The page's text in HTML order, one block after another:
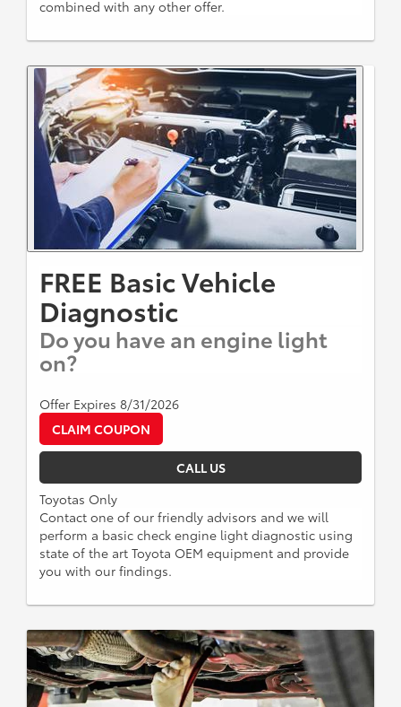
combined with any other offer.
FREE Basic Vehicle
Diagnostic
Do you have an engine light
on?
Offer Expires 8/31/2026
CLAIM COUPON
CALL US
Toyotas Only
Contact one of our friendly advisors and we will
perform a basic check engine light diagnostic using
state of the art Toyota OEM equipment and provide
you with our findings.